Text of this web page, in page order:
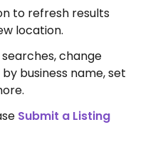
to refresh results
location.
change
business name, set
Submit a Listing